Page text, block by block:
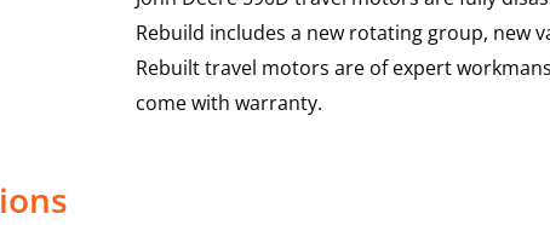
Rebuild includes a new rotating group, new
Rebuilt travel motors are of expert
come with warranty.